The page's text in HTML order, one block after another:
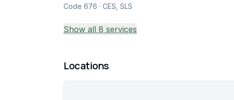
Code 676 · CES, SLS
Show all 8 services
Locations